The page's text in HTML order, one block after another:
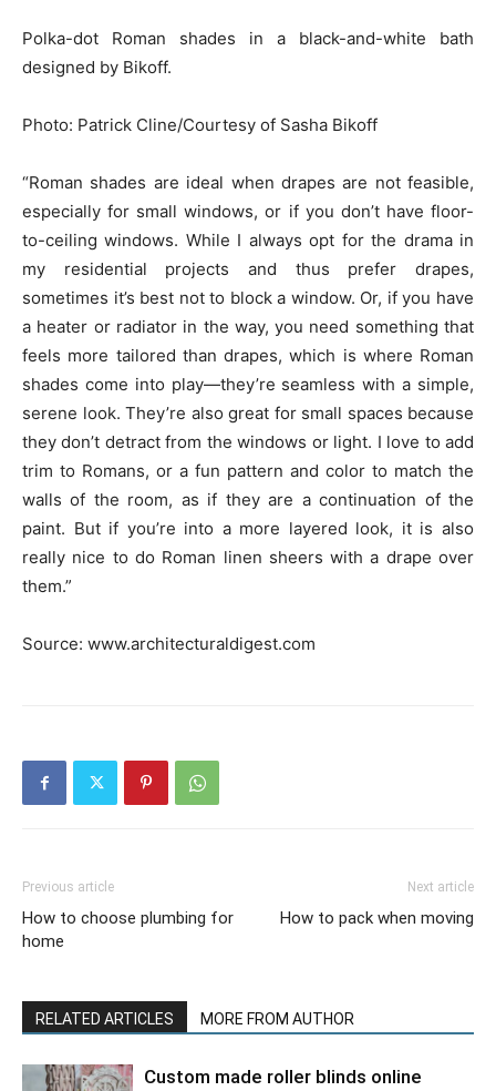
Polka-dot Roman shades in a black-and-white bath
designed by Bikoff.
Photo: Patrick Cline/Courtesy of Sasha Bikoff
“Roman shades are ideal when drapes are not feasible,
especially for small windows, or if you don’t have floor-
to-ceiling windows. While I always opt for the drama in
my residential projects and thus prefer drapes,
sometimes it’s best not to block a window. Or, if you have
a heater or radiator in the way, you need something that
feels more tailored than drapes, which is where Roman
shades come into play—they’re seamless with a simple,
serene look. They’re also great for small spaces because
they don’t detract from the windows or light. I love to add
trim to Romans, or a fun pattern and color to match the
walls of the room, as if they are a continuation of the
paint. But if you’re into a more layered look, it is also
really nice to do Roman linen sheers with a drape over
them.”
Source: www.architecturaldigest.com
Previous article
How to choose plumbing for
home
Next article
How to pack when moving
RELATED ARTICLES MORE FROM AUTHOR
Custom made roller blinds online